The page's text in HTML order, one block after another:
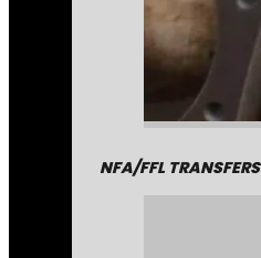
NFA/FFL TRANSFERS